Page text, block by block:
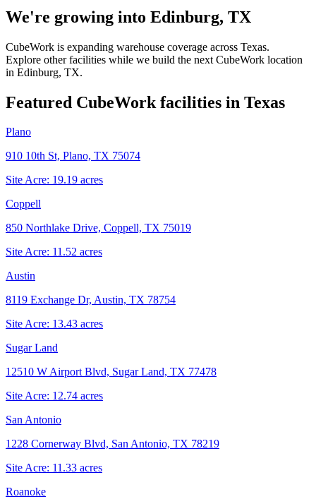
We're growing into Edinburg, TX
CubeWork is expanding warehouse coverage across Texas.
Explore other facilities while we build the next CubeWork location
in Edinburg, TX.
Featured CubeWork facilities in Texas
Plano
910 10th St, Plano, TX 75074
Site Acre: 19.19 acres
Coppell
850 Northlake Drive, Coppell, TX 75019
Site Acre: 11.52 acres
Austin
8119 Exchange Dr, Austin, TX 78754
Site Acre: 13.43 acres
Sugar Land
12510 W Airport Blvd, Sugar Land, TX 77478
Site Acre: 12.74 acres
San Antonio
1228 Cornerway Blvd, San Antonio, TX 78219
Site Acre: 11.33 acres
Roanoke